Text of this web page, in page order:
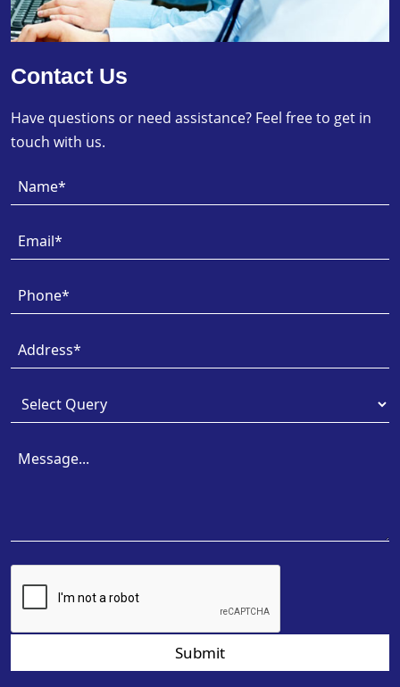
Contact Us
Have questions or need assistance? Feel free to get in
touch with us.
Submit